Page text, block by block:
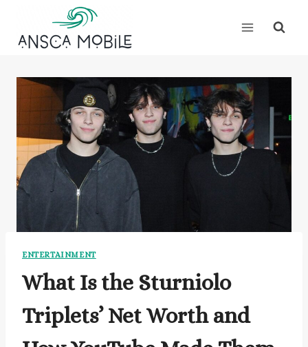
content
ENTERTAINMENT
What Is the Sturniolo
Triplets’ Net Worth and